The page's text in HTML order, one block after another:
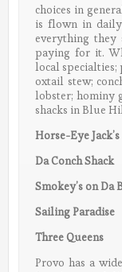
choices in
is flown in
everything they
paying for it.
local specialties;
oxtail stew;
lobster; hominy
shacks in Blue
Horse-Eye Jack’s
Da Conch Shack
Smokey’s on Da
Sailing Paradise
Three Queens
Provo has a